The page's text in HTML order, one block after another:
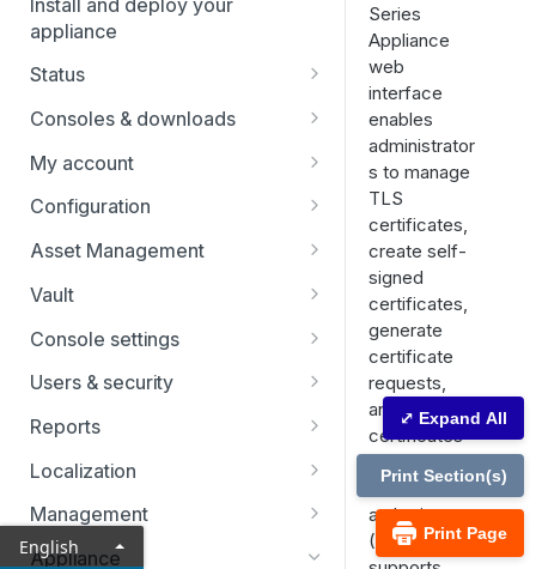
appliance
Status
Users
Consoles & downloads
Drivers
My account
Security
Configuration
Teams
Custom fields
Asset Management
Asset Groups
Asset Policies
Asset Roles
Gateway
Assets
Endpoint automation
Vault
Vault FAQs
SSH certificate authority in Vault
User permissions
Account policies
Console settings
Custom links
Canned scripts
Special actions
Users & security
Password reset
Access invite
Security providers
Vendors
Reports
Vault reports
Licensing reports
Vendors reports
Localization
Search
Management
Security
Appliance
Series
Appliance
web
interface
enables
administrator
s to manage
TLS
certificates,
create self-
signed
certificates,
generate
certificate
requests,
and import
certificates
signed by a
certificate
authority
(CA). It alsoPrint Page
Print Section(s)
⤢ Expand All
English